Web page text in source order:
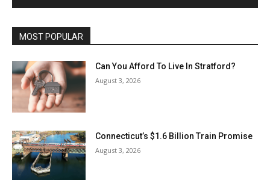
MOST POPULAR
Can You Afford To Live In Stratford?
August 3, 2026
Connecticut’s $1.6 Billion Train Promise
August 3, 2026